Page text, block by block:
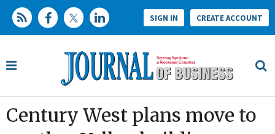
SIGN IN CREATE ACCOUNT
Century West plans move to